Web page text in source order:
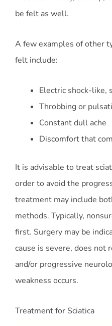
be felt as well.
A few examples of other
felt include:
Electric shock-like,
Throbbing or
Constant dull ache
Discomfort that
It is advisable to treat
order to avoid the
treatment may include
methods. Typically,
first. Surgery may be
cause is severe, does not
and/or progressive
weakness occurs.
Treatment for Sciatica